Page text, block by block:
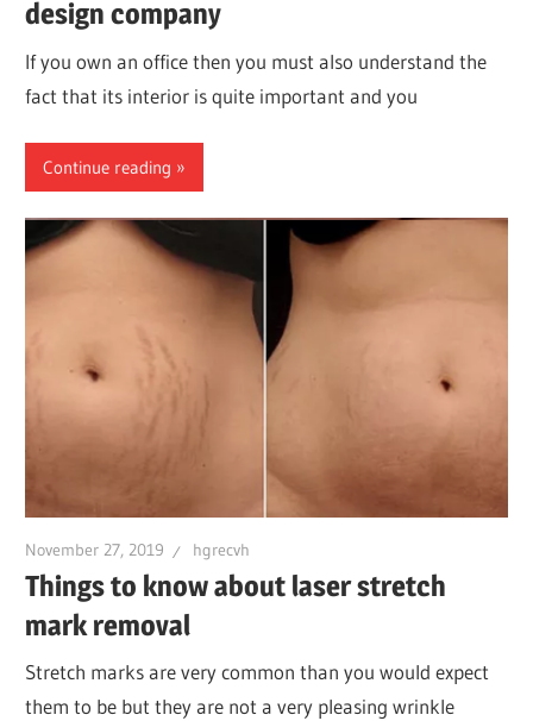
design company
If you own an office then you must also understand the
fact that its interior is quite important and you
Continue reading
November 27, 2019 hgrecvh
Things to know about laser stretch
mark removal
Stretch marks are very common than you would expect
them to be but they are not a very pleasing wrinkle